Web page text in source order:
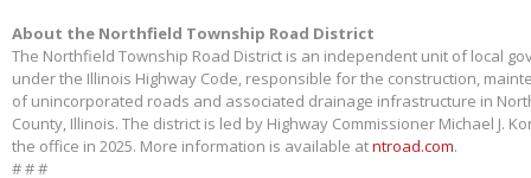
About the Northfield Township Road District
The Northfield Township Road District is an independent unit of local
under the Illinois Highway Code, responsible for the construction,
of unincorporated roads and associated drainage infrastructure in
County, Illinois. The district is led by Highway Commissioner Michael J.
the office in 2025. More information is available atntroad.com.
# # #